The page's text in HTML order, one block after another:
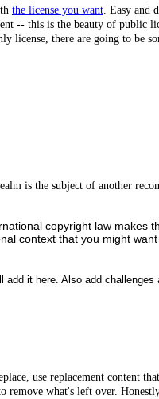
the license you want. Easy and
-- this is the beauty of public
there are going to be
is the subject of another
copyright law makes
context that you might
it here. Also add
use replacement content
remove what's left over.